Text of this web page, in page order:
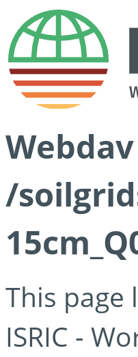
/
This page
ISRIC -